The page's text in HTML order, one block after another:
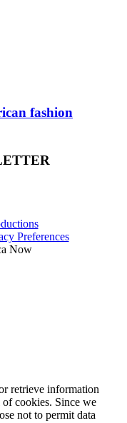
fashion
Preferences
Now
retrieve information
cookies. Since we
not to permit data